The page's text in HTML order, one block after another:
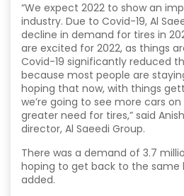
“We expect 2022 to show an
industry. Due to Covid-19, Al
decline in demand for tires in
are excited for 2022, as things
Covid-19 significantly reduced
because most people are
hoping that now, with things
we’re going to see more cars
greater need for tires,” said
director, Al Saeedi Group.
There was a demand of 3.7
hoping to get back to the same
added.